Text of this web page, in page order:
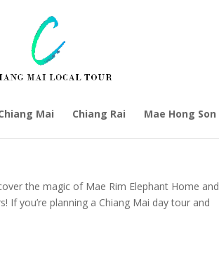
Mai Chiang Rai Mae Hong Son
the magic of Mae Rim Elephant Home and
you’re planning a Chiang Mai day tour and